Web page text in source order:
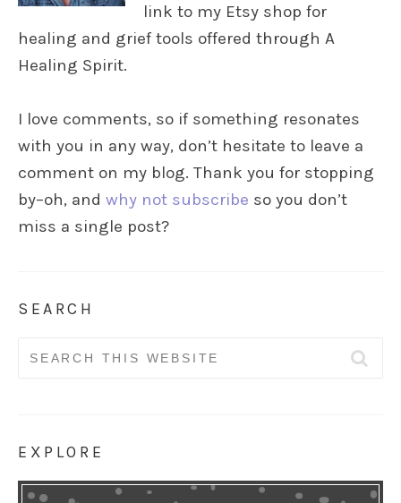
link to my Etsy shop for
healing and grief tools offered through A
Healing Spirit.
I love comments, so if something resonates
with you in any way, don’t hesitate to leave a
comment on my blog. Thank you for stopping
by–oh, and why not subscribe so you don’t
miss a single post?
SEARCH
Search
EXPLORE